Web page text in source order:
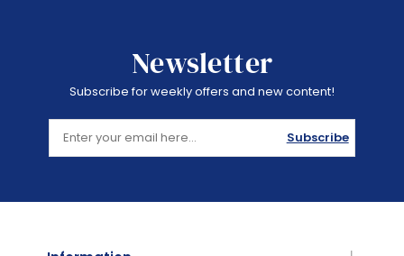
Newsletter
Subscribe for weekly offers and new content!
Subscribe